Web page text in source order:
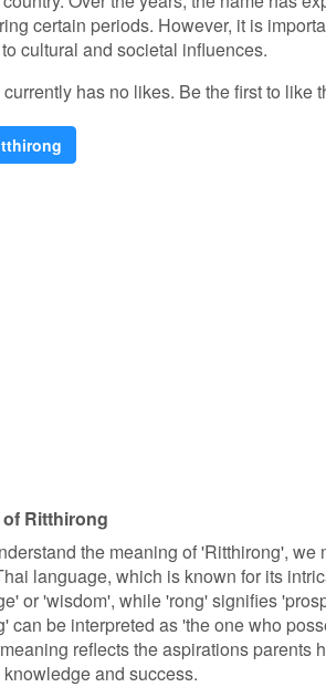
certain periods. However, it is
cultural and societal influences.
has no likes. Be the first to like
Ritthirong
the meaning of 'Ritthirong',
language, which is known for its
or 'wisdom', while 'rong' signifies
can be interpreted as 'the one who
reflects the aspirations
and success.